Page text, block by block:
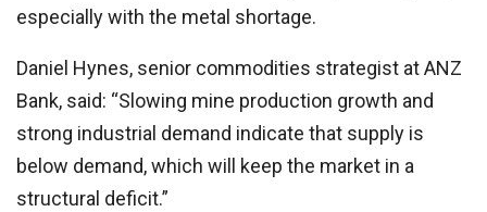
especially with the metal shortage.
Daniel Hynes, senior commodities strategist at ANZ
Bank, said: “Slowing mine production growth and
strong industrial demand indicate that supply is
below demand, which will keep the market in a
structural deficit.”